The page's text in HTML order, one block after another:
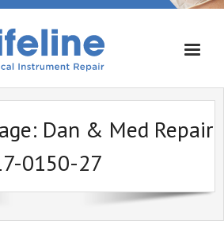
Dan & Med Repair
0150-27